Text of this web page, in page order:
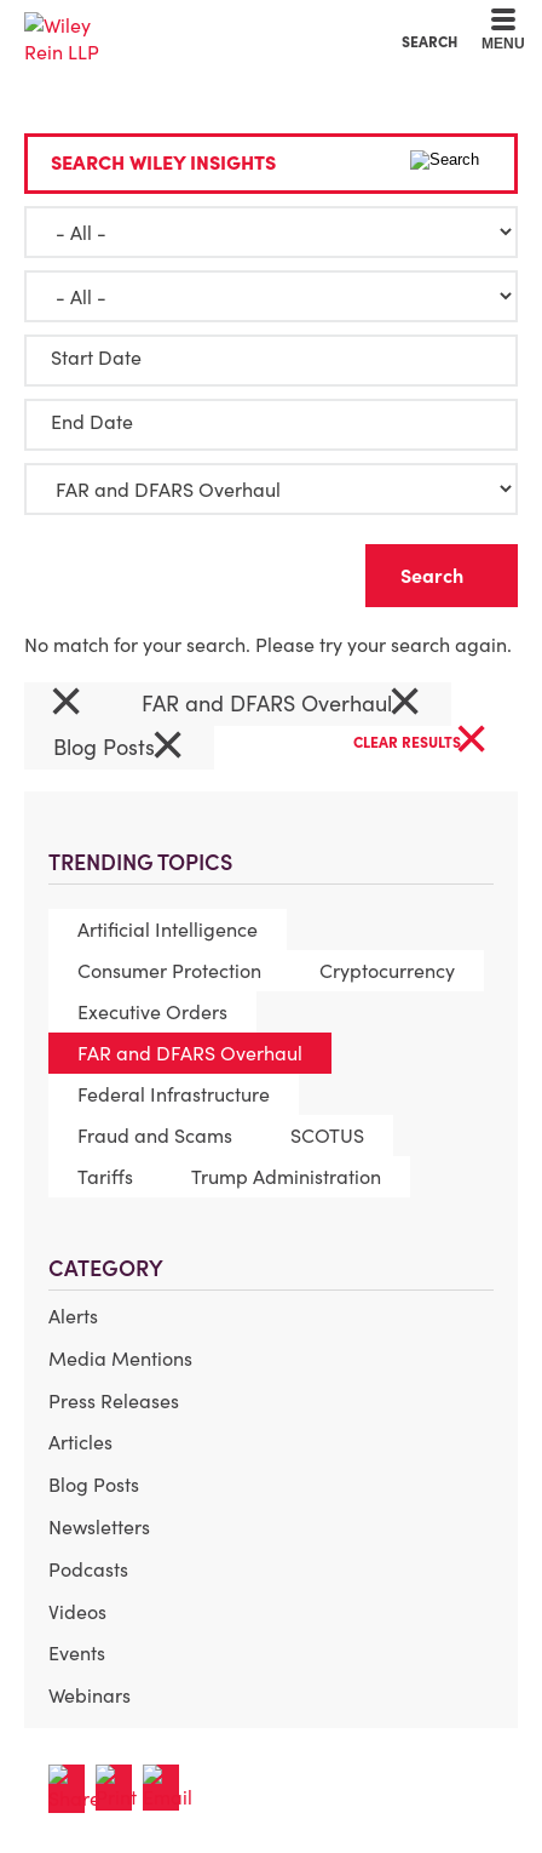
SEARCH MENU
TRENDING TOPICS
Artificial Intelligence
Consumer Protection
Cryptocurrency
Executive Orders
FAR and DFARS Overhaul
Federal Infrastructure
Fraud and Scams
SCOTUS
Tariffs
Trump Administration
CATEGORY
Alerts
Media Mentions
Press Releases
Articles
Blog Posts
Newsletters
Podcasts
Videos
Events
Webinars
SEARCH WILEY INSIGHTS
Start Date
End Date
No match for your search. Please try your search again.
× FAR and DFARS Overhaul×
Blog Posts× CLEAR RESULTS×